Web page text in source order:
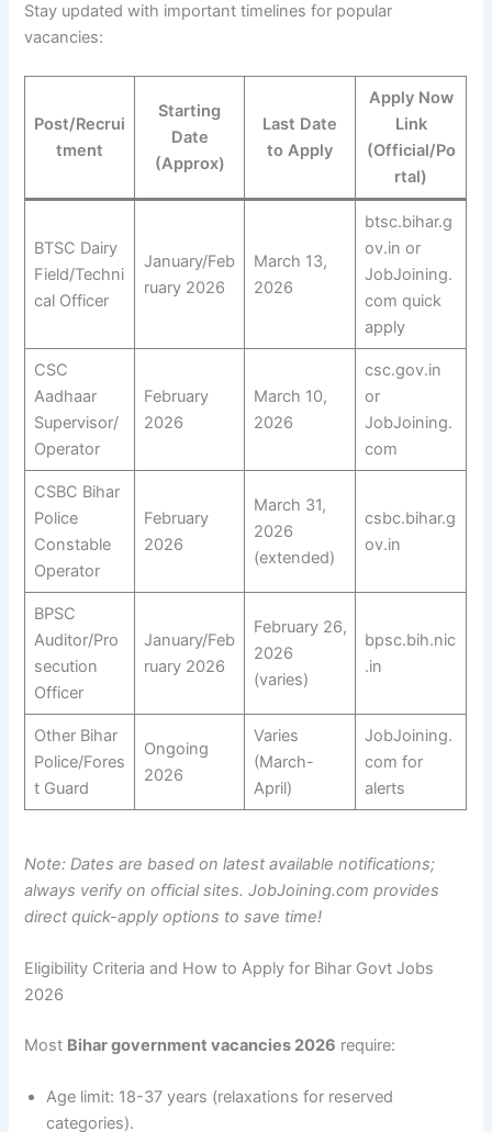
Stay updated with important timelines for popular
vacancies:
Post/Recrui
tment
Starting
Date
(Approx)
Last Date
to Apply
Apply Now
Link
(Official/Po
rtal)
BTSC Dairy
Field/Techni
cal Officer
January/Feb
ruary 2026
March 13,
2026
btsc.bihar.g
ov.in or
JobJoining.
com quick
apply
CSC
Aadhaar
Supervisor/
Operator
February
2026
March 10,
2026
csc.gov.in
or
JobJoining.
com
CSBC Bihar
Police
Constable
Operator
February
2026
March 31,
2026
(extended)
csbc.bihar.g
ov.in
BPSC
Auditor/Pro
secution
Officer
January/Feb
ruary 2026
February 26,
2026
(varies)
bpsc.bih.nic
.in
Other Bihar
Police/Fores
t Guard
Ongoing
2026
Varies
(March-
April)
JobJoining.
com for
alerts
Note: Dates are based on latest available notifications;
always verify on official sites. JobJoining.com provides
direct quick-apply options to save time!
Eligibility Criteria and How to Apply for Bihar Govt Jobs
2026
Most Bihar government vacancies 2026 require:
Age limit: 18-37 years (relaxations for reserved
categories).